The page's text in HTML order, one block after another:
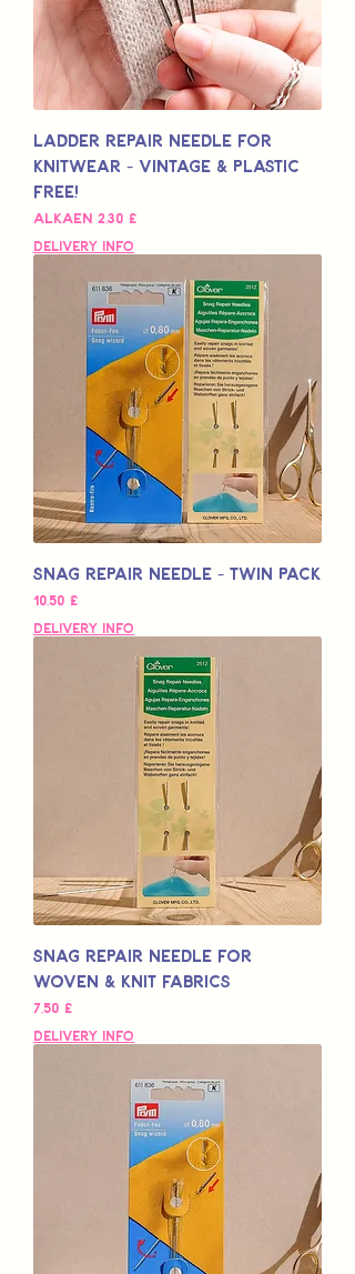
Ladder Repair Needle for
Knitwear - Vintage & Plastic
Free!
Alkaen 2,30 £
Alehinta
Delivery Info
Snag Repair Needle - Twin Pack
Hinta
10,50 £
Delivery Info
Snag Repair Needle for
Woven & Knit Fabrics
Hinta
7,50 £
Delivery Info